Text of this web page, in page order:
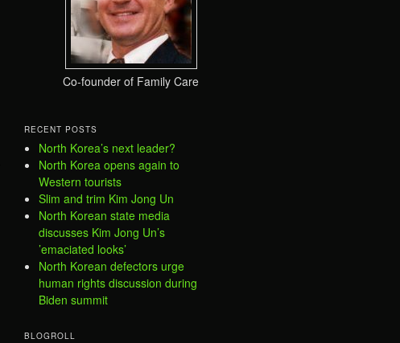
Co-founder of Family Care
RECENT POSTS
North Korea’s next leader?
North Korea opens again to
Western tourists
Slim and trim Kim Jong Un
North Korean state media
discusses Kim Jong Un’s
’emaciated looks’
North Korean defectors urge
human rights discussion during
Biden summit
BLOGROLL